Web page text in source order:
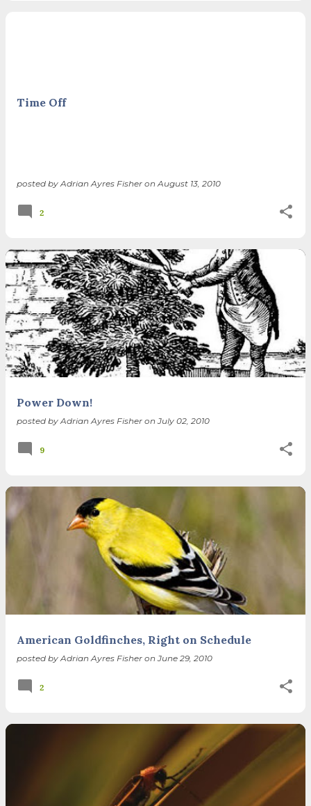
Time Off
posted by Adrian Ayres Fisher on August 13, 2010
2
Power Down!
posted by Adrian Ayres Fisher onJuly 02, 2010
9
American Goldfinches, Right on Schedule
posted by Adrian Ayres Fisher onJune 29, 2010
2